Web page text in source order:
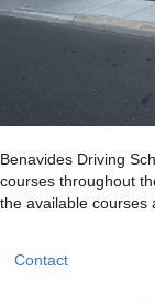
Benavides Driving
courses throughout
the available courses
Contact